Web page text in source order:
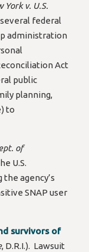
York v. U.S.
federal
administration
Act
public
planning,
to
of
U.S.
agency’s
SNAP user
survivors of
, D.R.I.). Lawsuit